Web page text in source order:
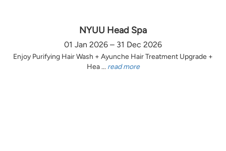
NYUU Head Spa
01 Jan 2026 – 31 Dec 2026
Enjoy Purifying Hair Wash + Ayunche Hair Treatment Upgrade +
Hea ... read more